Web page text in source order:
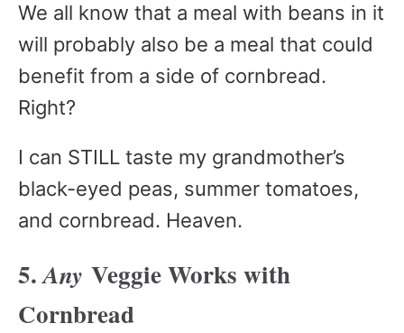
We all know that a meal with beans in it
will probably also be a meal that could
benefit from a side of cornbread.
Right?
I can STILL taste my grandmother’s
black-eyed peas, summer tomatoes,
and cornbread. Heaven.
5.Any Veggie Works with
Cornbread